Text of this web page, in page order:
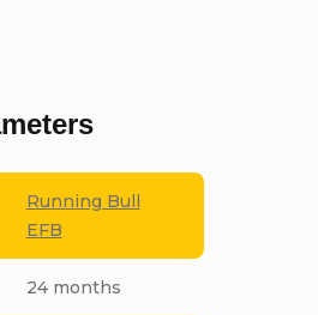
Running Bull
EFB
24 months